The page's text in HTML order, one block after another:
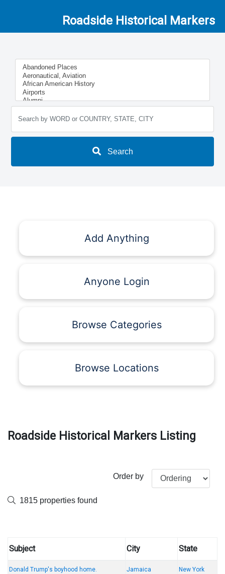
Roadside Historical Markers
Search
Add Anything
Anyone Login
Browse Categories
Browse Locations
Roadside Historical Markers Listing
Order by
1815 properties found
Subject City State
Donald Trump's boyhood home. Jamaica New York